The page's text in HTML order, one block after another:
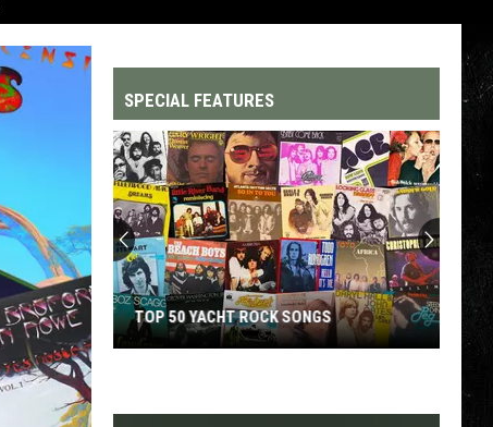
SPECIAL FEATURES
Yacht
TOP 50 YACHT ROCK SONGS